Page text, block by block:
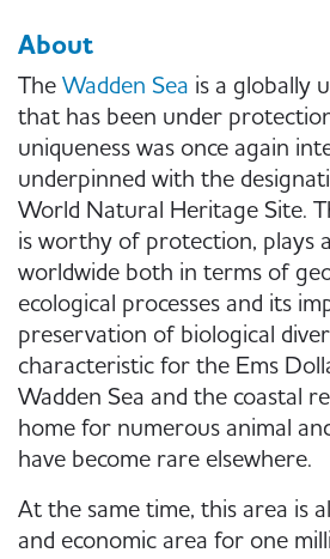
About
The Wadden Sea is a globally
that has been under
uniqueness was once again
underpinned with the
World Natural Heritage Site.
is worthy of protection, plays
worldwide both in terms of
ecological processes and its
preservation of biological
characteristic for the Ems
Wadden Sea and the coastal
home for numerous animal
have become rare elsewhere.
At the same time, this area is
and economic area for one